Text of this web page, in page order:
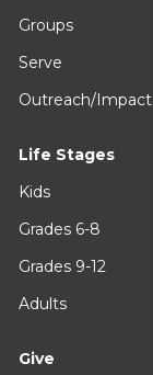
Groups
Serve
Outreach/Impact
Life Stages
Kids
Grades 6-8
Grades 9-12
Adults
Give